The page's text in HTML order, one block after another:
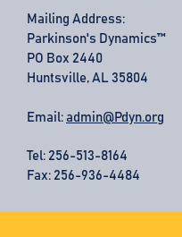
Mailing Address:
Parkinson's Dynamics™
PO Box 2440
Huntsville, AL 35804
Email: admin@Pdyn.org
Tel: 256-513-8164
Fax: 256-936-4484